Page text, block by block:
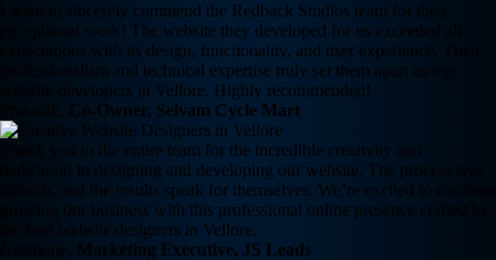
I want to sincerely commend the Redback Studios team for their
exceptional work! The website they developed for us exceeded all
expectations with its design, functionality, and user experience. Their
professionalism and technical expertise truly set them apart as top
website developers in Vellore. Highly recommended!
Co-Owner, Selvam Cycle Mart
Thank you to the entire team for the incredible creativity and
dedication in designing and developing our website. The process was
smooth, and the results speak for themselves. We’re excited to continue
growing our business with this professional online presence crafted by
the best website designers in Vellore.
Gershone,
Marketing Executive, JS Leads